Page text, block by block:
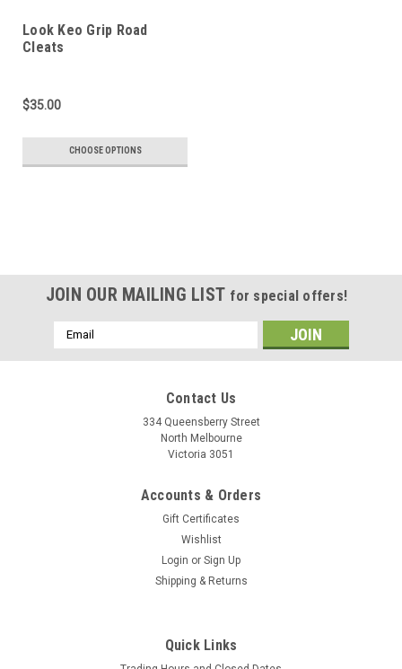
Look Keo Grip Road
Cleats
$35.00
CHOOSE OPTIONS
Look X-Venture + Pedals
JOIN OUR MAILING LIST for special offers!
Email
Address
Contact Us
334 Queensberry Street
North Melbourne
Victoria 3051
Accounts & Orders
Gift Certificates
Wishlist
Login or Sign Up
Shipping & Returns
Quick Links